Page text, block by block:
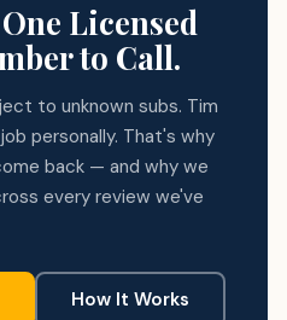
Licensed
to Call.
to unknown subs. Tim
personally. That's why
back — and why we
every review we've
How It Works